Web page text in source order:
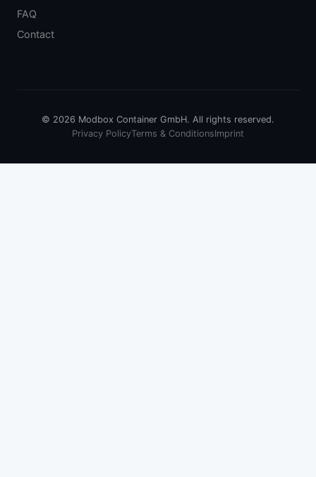
FAQ
Contact
© 2026 Modbox Container GmbH. All rights reserved.
Privacy PolicyTerms & ConditionsImprint